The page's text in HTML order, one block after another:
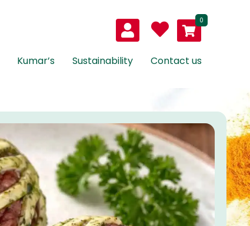
0
Kumar’s Sustainability Contact us